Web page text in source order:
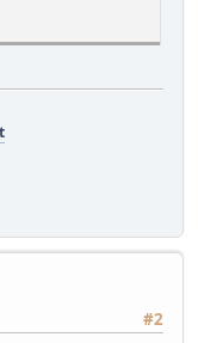
goes here
#2